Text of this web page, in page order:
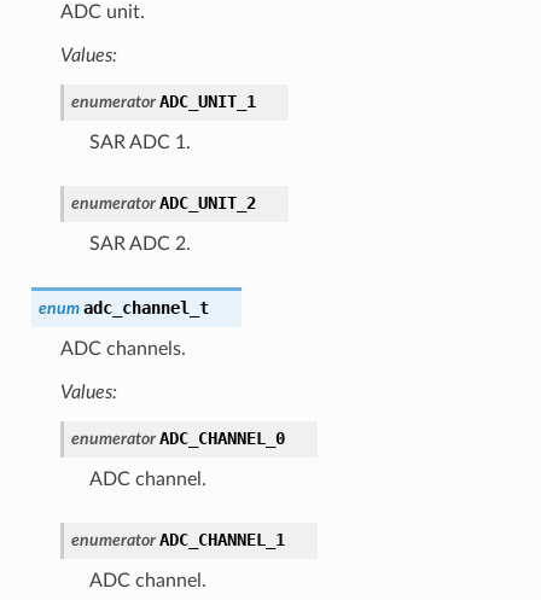
ADC unit.
Values:
enumerator ADC_UNIT_1
SAR ADC 1.
enumerator ADC_UNIT_2
SAR ADC 2.
enum adc_channel_t
ADC channels.
Values:
enumerator ADC_CHANNEL_0
ADC channel.
enumerator ADC_CHANNEL_1
ADC channel.